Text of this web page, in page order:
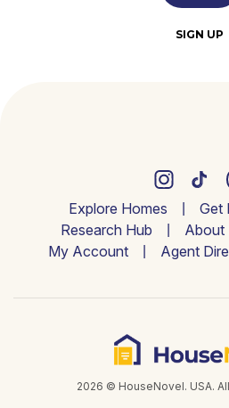
SIGN UP
Explore Homes
Get
Research Hub
About
My Account
Agent
2026 © HouseNovel. USA.